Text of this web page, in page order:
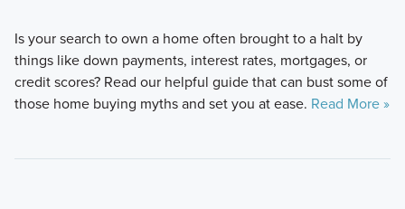
Is your search to own a home often brought to a halt by
things like down payments, interest rates, mortgages, or
credit scores? Read our helpful guide that can bust some of
those home buying myths and set you at ease. Read More »